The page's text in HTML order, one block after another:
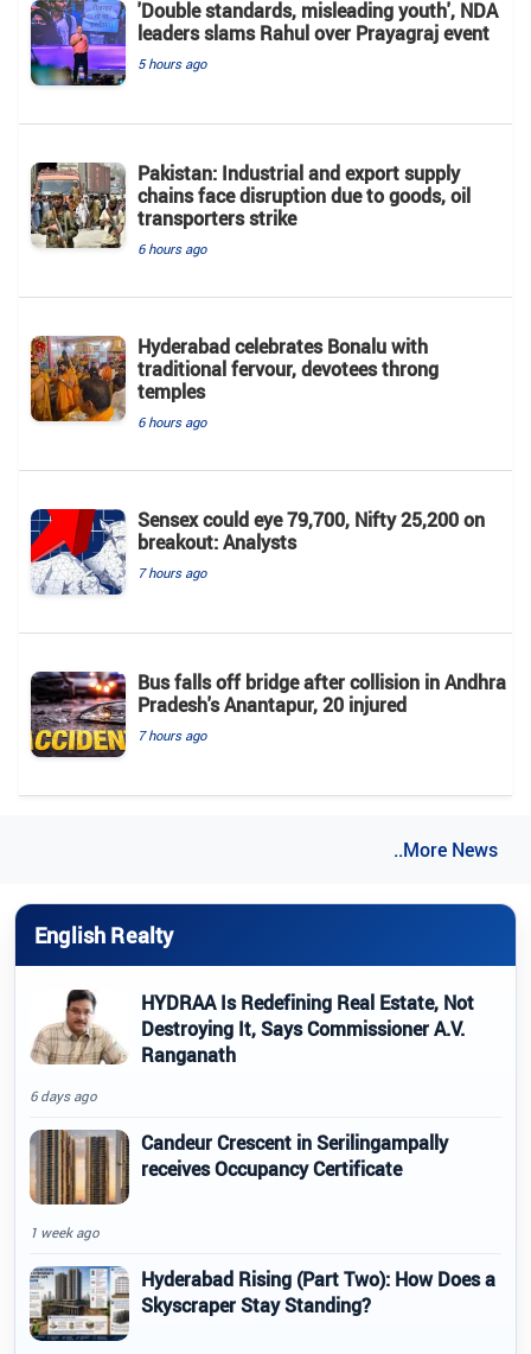
'Double standards, misleading youth', NDA
leaders slams Rahul over Prayagraj event
5 hours ago
Pakistan: Industrial and export supply
chains face disruption due to goods, oil
transporters strike
6 hours ago
Hyderabad celebrates Bonalu with
traditional fervour, devotees throng
temples
6 hours ago
Sensex could eye 79,700, Nifty 25,200 on
breakout: Analysts
7 hours ago
Bus falls off bridge after collision in Andhra
Pradesh's Anantapur, 20 injured
7 hours ago
..More News
English Realty
HYDRAA Is Redefining Real Estate, Not
Destroying It, Says Commissioner A.V.
Ranganath
6 days ago
Candeur Crescent in Serilingampally
receives Occupancy Certificate
1 week ago
Hyderabad Rising (Part Two): How Does a
Skyscraper Stay Standing?